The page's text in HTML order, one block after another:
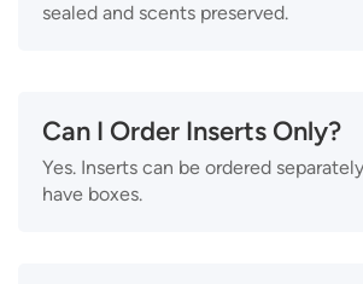
sealed and scents preserved.
Can I Order Inserts Only?
Yes. Inserts can be ordered
have boxes.